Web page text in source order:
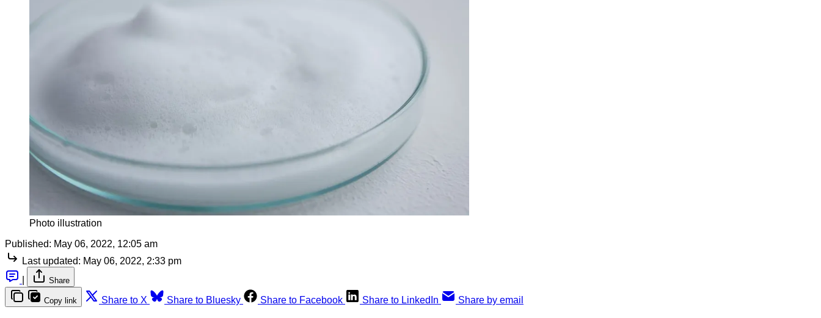
Photo illustration
Published: May 06, 2022, 12:05 am
Last updated: May 06, 2022, 2:33 pm
Share
Copy link Share to X Share to Bluesky Share to Facebook Share to LinkedIn Share by email